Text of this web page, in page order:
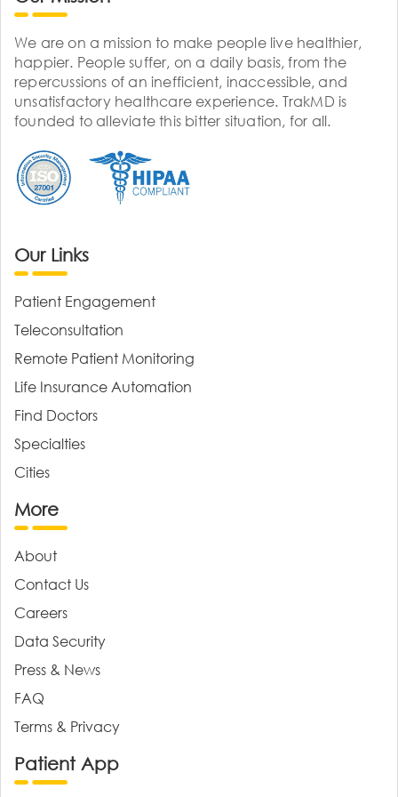
We are on a mission to make people live healthier,
happier. People suffer, on a daily basis, from the
repercussions of an inefficient, inaccessible, and
unsatisfactory healthcare experience. TrakMD is
founded to alleviate this bitter situation, for all.
Our Links
Patient Engagement
Teleconsultation
Remote Patient Monitoring
Life Insurance Automation
Find Doctors
Specialties
Cities
More
About
Contact Us
Careers
Data Security
Press & News
FAQ
Terms & Privacy
Patient App